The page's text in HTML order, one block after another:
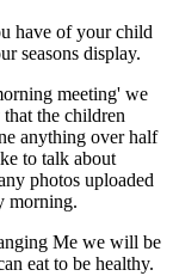
have of your child
seasons display.
meeting' we
the children
anything over half
to talk about
photos uploaded
morning.
Me we will be
eat to be healthy.